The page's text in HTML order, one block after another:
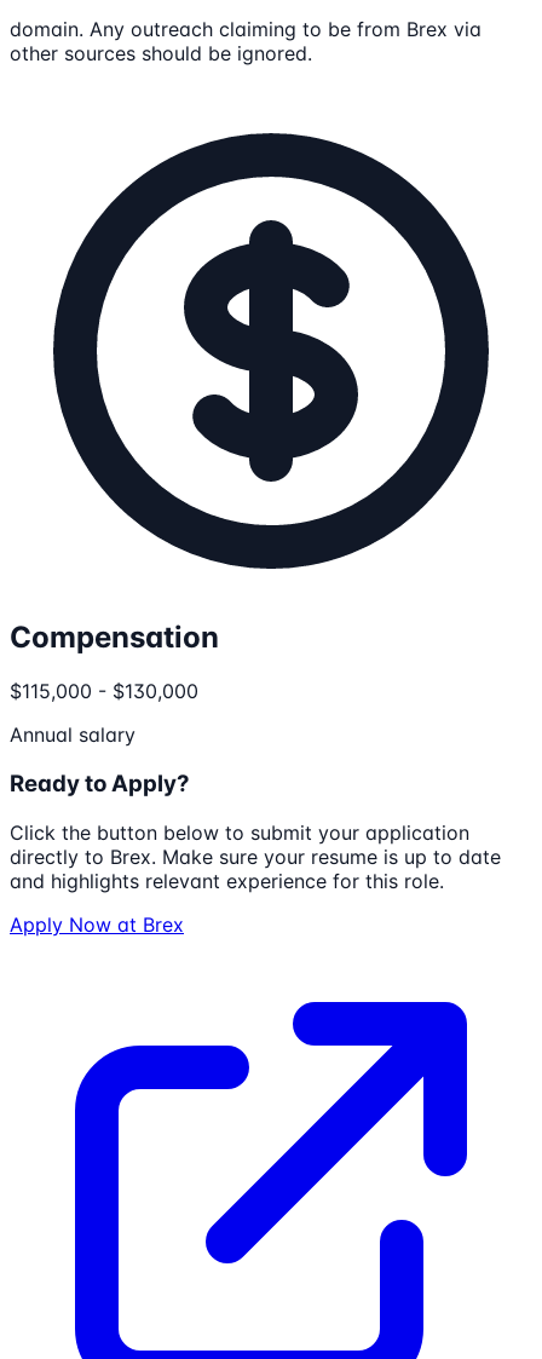
domain. Any outreach claiming to be from Brex via
other sources should be ignored.
Compensation
$115,000 - $130,000
Annual salary
Ready to Apply?
Click the button below to submit your application
directly to Brex. Make sure your resume is up to date
and highlights relevant experience for this role.
Apply Now at Brex